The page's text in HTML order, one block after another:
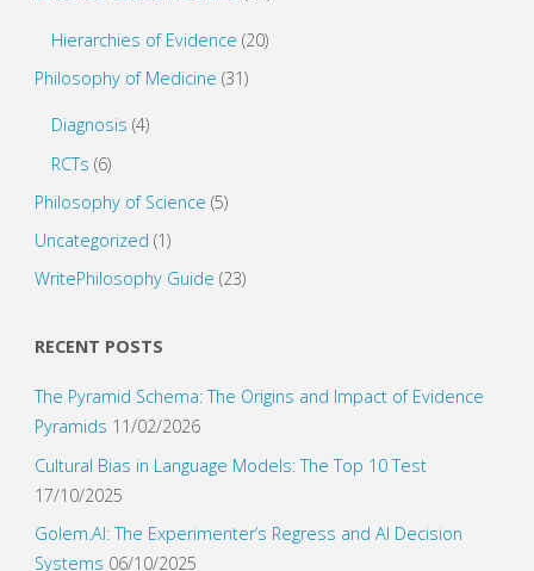
Hierarchies of Evidence (20)
Philosophy of Medicine (31)
Diagnosis (4)
RCTs (6)
Philosophy of Science (5)
Uncategorized (1)
WritePhilosophy Guide (23)
RECENT POSTS
The Pyramid Schema: The Origins and Impact of Evidence
Pyramids 11/02/2026
Cultural Bias in Language Models: The Top 10 Test
17/10/2025
Golem.AI: The Experimenter’s Regress and AI Decision
Systems 06/10/2025